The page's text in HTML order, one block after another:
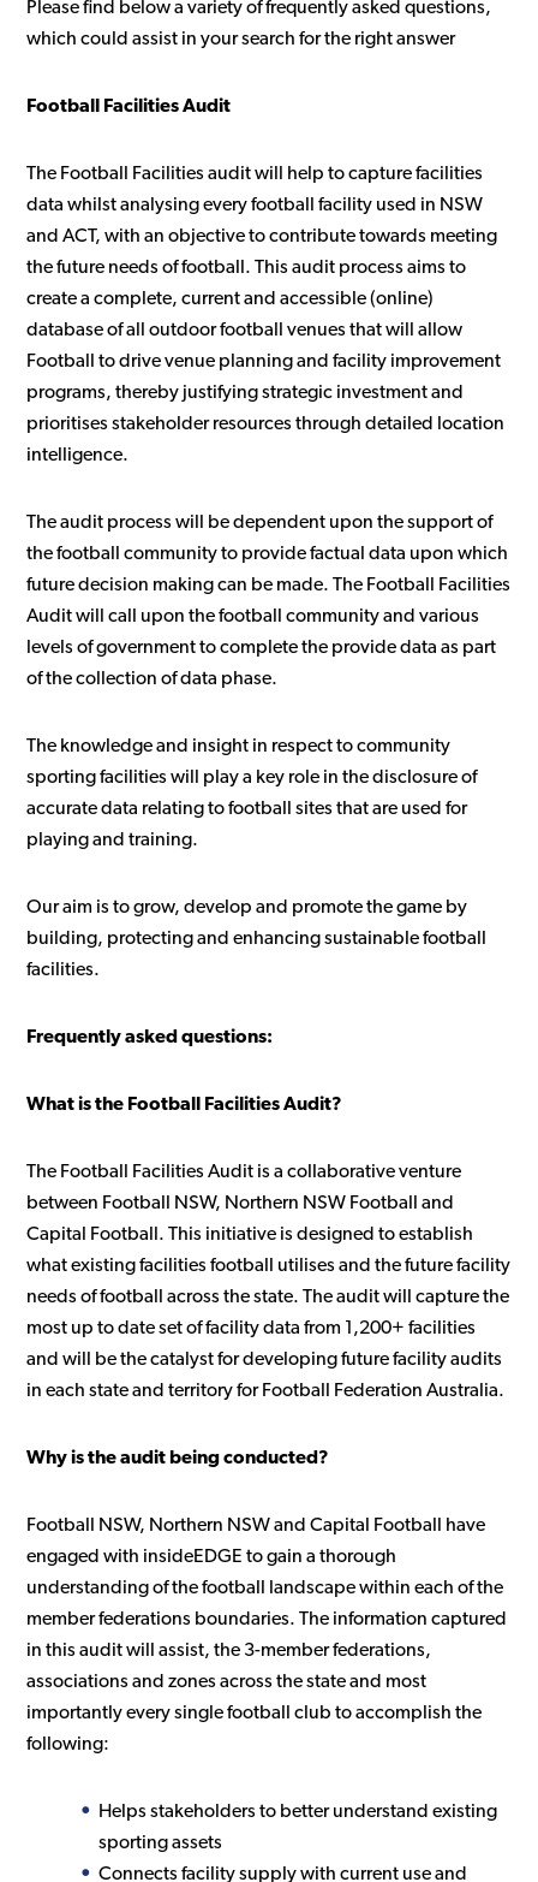
Please find below a variety of frequently asked questions,
which could assist in your search for the right answer
Football Facilities Audit
The Football Facilities audit will help to capture facilities
data whilst analysing every football facility used in NSW
and ACT, with an objective to contribute towards meeting
the future needs of football. This audit process aims to
create a complete, current and accessible (online)
database of all outdoor football venues that will allow
Football to drive venue planning and facility improvement
programs, thereby justifying strategic investment and
prioritises stakeholder resources through detailed location
intelligence.
The audit process will be dependent upon the support of
the football community to provide factual data upon which
future decision making can be made. The Football Facilities
Audit will call upon the football community and various
levels of government to complete the provide data as part
of the collection of data phase.
The knowledge and insight in respect to community
sporting facilities will play a key role in the disclosure of
accurate data relating to football sites that are used for
playing and training.
Our aim is to grow, develop and promote the game by
building, protecting and enhancing sustainable football
facilities.
Frequently asked questions:
What is the Football Facilities Audit?
The Football Facilities Audit is a collaborative venture
between Football NSW, Northern NSW Football and
Capital Football. This initiative is designed to establish
what existing facilities football utilises and the future facility
needs of football across the state. The audit will capture the
most up to date set of facility data from 1,200+ facilities
and will be the catalyst for developing future facility audits
in each state and territory for Football Federation Australia.
Why is the audit being conducted?
Football NSW, Northern NSW and Capital Football have
engaged with insideEDGE to gain a thorough
understanding of the football landscape within each of the
member federations boundaries. The information captured
in this audit will assist, the 3-member federations,
associations and zones across the state and most
importantly every single football club to accomplish the
following:
Helps stakeholders to better understand existing
sporting assets
Connects facility supply with current use and